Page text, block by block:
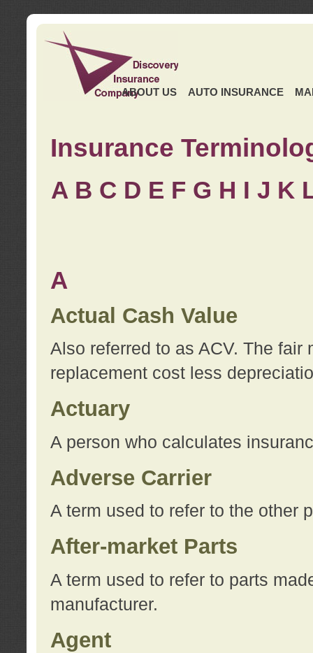
ABOUT US AUTO INSURANCE
Insurance
A B C D E F G H I J K
A
Actual Cash Value
Also referred to as ACV. The
replacement cost less
Actuary
A person who calculates
Adverse Carrier
A term used to refer to the other
After-market Parts
A term used to refer to parts
manufacturer.
Agent